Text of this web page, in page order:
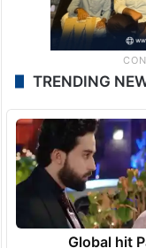
TRENDING
Global hit